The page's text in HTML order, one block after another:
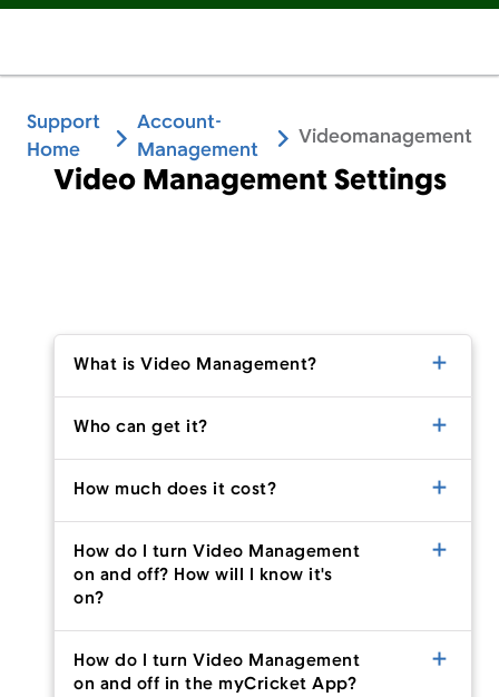
Support
Home
Account-
Management
Videomanagement
Video Management Settings
What is Video Management?
Who can get it?
How much does it cost?
How do I turn Video Management
on and off? How will I know it's
on?
How do I turn Video Management
on and off in the myCricket App?